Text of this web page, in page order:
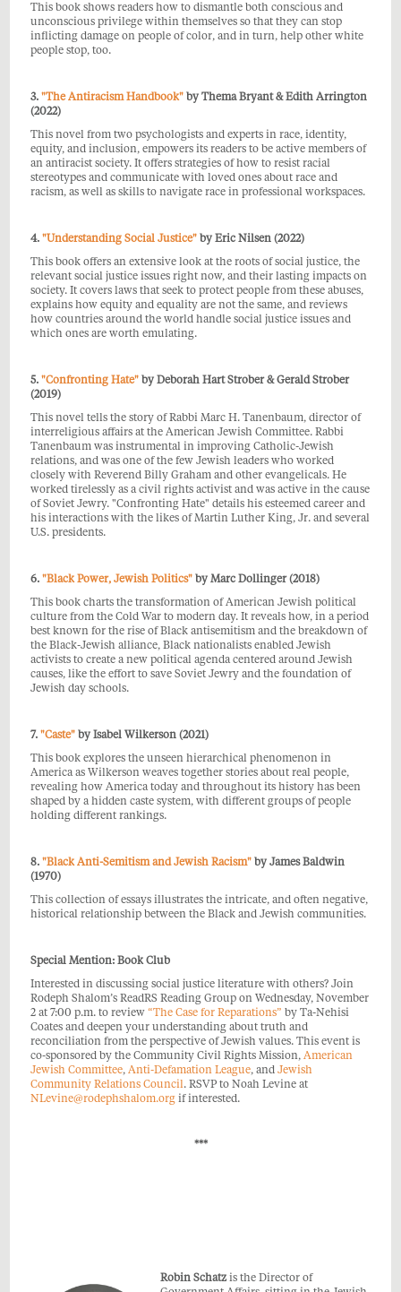
This book shows readers how to dismantle both conscious and
unconscious privilege within themselves so that they can stop
inflicting damage on people of color, and in turn, help other white
people stop, too.
3. "The Antiracism Handbook"by Thema Bryant & Edith Arrington
(2022)
This novel from two psychologists and experts in race, identity,
equity, and inclusion, empowers its readers to be active members of
an antiracist society. It offers strategies of how to resist racial
stereotypes and communicate with loved ones about race and
racism, as well as skills to navigate race in professional workspaces.
4. "Understanding Social Justice"by Eric Nilsen (2022)
This book offers an extensive look at the roots of social justice, the
relevant social justice issues right now, and their lasting impacts on
society. It coverslaws that seek to protect people from these abuses,
explains how equity and equality are not the same, and reviews
how countries around the world handle social justice issues and
which ones are worth emulating.
5. "Confronting Hate"by Deborah Hart Strober & Gerald Strober
(2019)
This novel tells the story of Rabbi Marc H. Tanenbaum, director of
interreligious affairs at the American Jewish Committee. Rabbi
Tanenbaum was instrumental in improving Catholic-Jewish
relations, and was oneof the few Jewish leaders who worked
closely with Reverend Billy Graham and other evangelicals. He
worked tirelessly as a civil rights activist and was active in the cause
of Soviet Jewry. "Confronting Hate" details his esteemed career and
his interactions with the likes of Martin Luther King, Jr. and several
U.S. presidents.
6. "Black Power, Jewish Politics" by Marc Dollinger (2018)
This book charts the transformation of American Jewish political
culture from the Cold War to modern day. It reveals how, in a period
best known for the rise of Black antisemitism and the breakdown of
the Black-Jewish alliance, Black nationalists enabled Jewish
activists to create a new political agenda centered around Jewish
causes, like the effort to save Soviet Jewry and the foundation of
Jewish day schools.
7. "Caste"by Isabel Wilkerson (2021)
This book explores the unseen hierarchical phenomenon in
America as Wilkerson weaves together stories about real people,
revealing how America today and throughout its history has been
shaped by a hidden caste system, with different groups of people
holding different rankings.
8. "Black Anti-Semitism and Jewish Racism"by James Baldwin
(1970)
This collection of essays illustrates the intricate, and often negative,
historical relationship between the Black and Jewish communities.
Special Mention: Book Club
Interested in discussing social justice literature with others? Join
Rodeph Shalom’s ReadRS Reading Group on Wednesday, November
2 at 7:00 p.m. to review “The Case for Reparations” by Ta-Nehisi
Coates and deepen your understanding about truth and
reconciliation from the perspective of Jewish values. This event is
co-sponsored by the Community Civil Rights Mission, American
Jewish Committee, Anti-Defamation League, and Jewish
Community Relations Council. RSVP to Noah Levine at
NLevine@rodephshalom.orgif interested.
***
Robin Schatzis the Director of